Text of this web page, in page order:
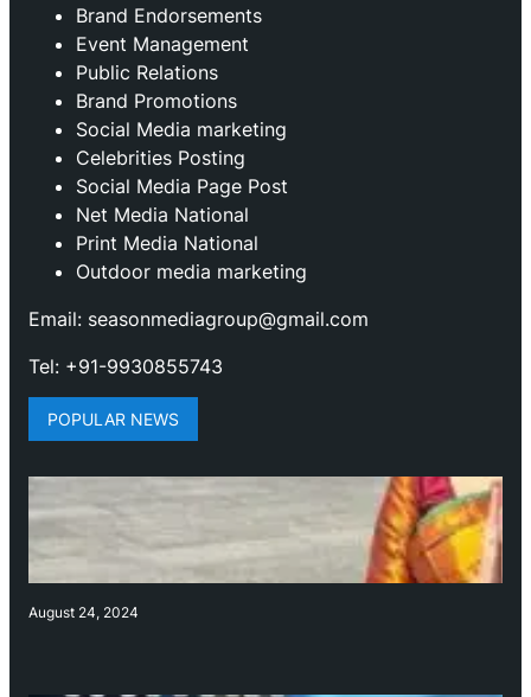
Brand Endorsements
Event Management
Public Relations
Brand Promotions
⁠Social Media marketing
Celebrities Posting
Social Media Page Post
Net Media National
Print Media National
Outdoor media marketing
Email: seasonmediagroup@gmail.com
Tel: +91-9930855743
POPULAR NEWS
August 24, 2024